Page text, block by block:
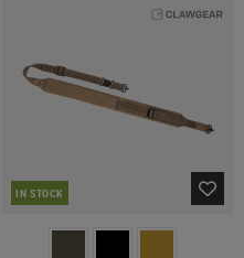
IN STOCK